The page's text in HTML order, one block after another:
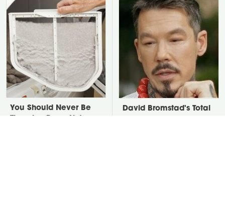
You Should Never Be
David Bromstad's Total